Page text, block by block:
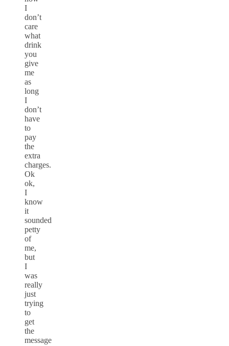
I
don’t
care
what
drink
you
give
me
as
long
I
don’t
have
to
pay
the
extra
charges.
Ok
ok,
I
know
it
sounded
petty
of
me,
but
I
was
really
just
trying
to
get
the
message